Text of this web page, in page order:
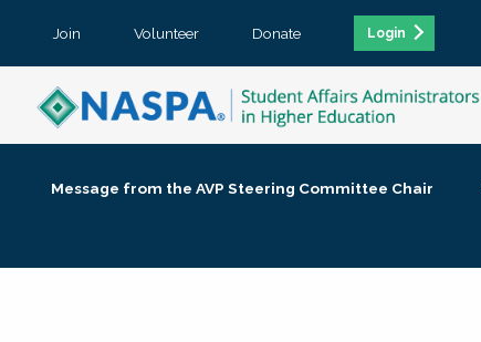
Join Volunteer Donate Login
Message from the AVP Steering Committee Chair